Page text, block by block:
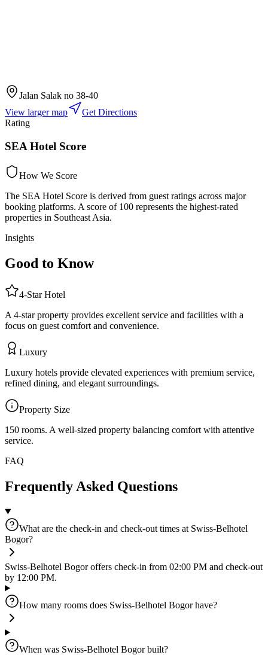
Jalan Salak no 38-40
View larger map
Get Directions
Rating
SEA Hotel Score
How We Score
The SEA Hotel Score is derived from guest ratings across major
booking platforms. A score of 100 represents the highest-rated
properties in Southeast Asia.
Insights
Good to Know
4-StarHotel
A 4-star property provides excellent service and facilities with a
focus on guest comfort and convenience.
Luxury
Luxury hotels provide elevated experiences with premium service,
refined dining, and elegant surroundings.
Property Size
150 rooms. A well-sized property balancing comfort with attentive
service.
FAQ
Frequently Asked Questions
What are the check-in and check-out times at Swiss-Belhotel
Bogor?
Swiss-Belhotel Bogor offers check-in from 02:00 PM and check-out
by 12:00 PM.
How many rooms does Swiss-Belhotel Bogor have?
When was Swiss-Belhotel Bogor built?